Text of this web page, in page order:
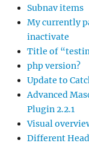
Subnav items
My currently
inactivate
Title of
php version?
Update to
Advanced
Plugin 2.2.1
Visual
Different